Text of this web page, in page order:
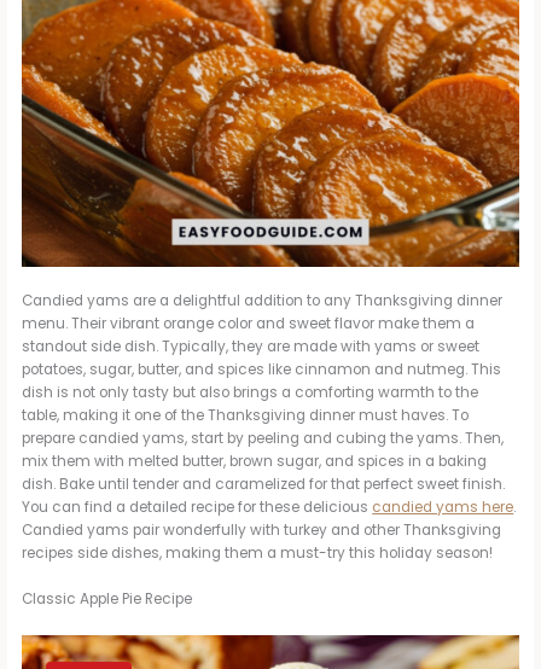
Candied yams are a delightful addition to any Thanksgiving dinner
menu. Their vibrant orange color and sweet flavor make them a
standout side dish. Typically, they are made with yams or sweet
potatoes, sugar, butter, and spices like cinnamon and nutmeg. This
dish is not only tasty but also brings a comforting warmth to the
table, making it one of the Thanksgiving dinner must haves. To
prepare candied yams, start by peeling and cubing the yams. Then,
mix them with melted butter, brown sugar, and spices in a baking
dish. Bake until tender and caramelized for that perfect sweet finish.
You can find a detailed recipe for these delicious candied yams here.
Candied yams pair wonderfully with turkey and other Thanksgiving
recipes side dishes, making them a must-try this holiday season!
Classic Apple Pie Recipe